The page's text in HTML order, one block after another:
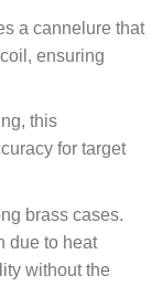
a cannelure that
ensuring
this
for target
brass cases.
due to heat
without the